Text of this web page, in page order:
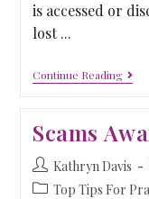
is accessed or
lost ...
Continue Reading
Scams
Kathryn Davis
Top Tips For